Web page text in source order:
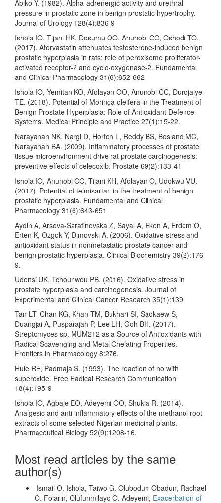
Abiko Y. (1982). Alpha-adrenergic activity and urethral
pressure in prostatic zone in benign prostatic hypertrophy.
Journal of Urology 128(4):836-9
Ishola IO, Tijani HK, Dosumu OO, Anunobi CC, Oshodi TO.
(2017). Atorvastatin attenuates testosterone-induced benign
prostatic hyperplasia in rats: role of peroxisome proliferator-
activated receptor-? and cyclo-oxygenase-2. Fundamental
and Clinical Pharmacology 31(6):652-662
Ishola IO, Yemitan KO, Afolayan OO, Anunobi CC, Durojaiye
TE. (2018). Potential of Moringa oleifera in the Treatment of
Benign Prostate Hyperplasia: Role of Antioxidant Defence
Systems. Medical Principle and Practice 27(1):15-22.
Narayanan NK, Nargi D, Horton L, Reddy BS, Bosland MC,
Narayanan BA. (2009). Inflammatory processes of prostate
tissue microenvironment drive rat prostate carcinogenesis:
preventive effects of celecoxib. Prostate 69(2):133-41
Ishola IO, Anunobi CC, Tijani KH, Afolayan O, Udokwu VU.
(2017). Potential of telmisartan in the treatment of benign
prostatic hyperplasia. Fundamental and Clinical
Pharmacology 31(6):643-651
Aydin A, Arsova-Sarafinovska Z, Sayal A, Eken A, Erdem O,
Erten K, Ozgok Y, Dimovski A. (2006). Oxidative stress and
antioxidant status in nonmetastatic prostate cancer and
benign prostatic hyperplasia. Clinical Biochemistry 39(2):176-
9.
Udensi UK, Tchounwou PB. (2016). Oxidative stress in
prostate hyperplasia and carcinogenesis. Journal of
Experimental and Clinical Cancer Research 35(1):139.
Tan LT, Chan KG, Khan TM, Bukhari SI, Saokaew S,
Duangjai A, Pusparajah P, Lee LH, Goh BH. (2017).
Streptomyces sp. MUM212 as a Source of Antioxidants with
Radical Scavenging and Metal Chelating Properties.
Frontiers in Pharmacology 8:276.
Huie RE, Padmaja S. (1993). The reaction of no with
superoxide. Free Radical Research Communication
18(4):195-9
Ishola IO, Agbaje EO, Adeyemi OO, Shukla R. (2014).
Analgesic and anti-inflammatory effects of the methanol root
extracts of some selected Nigerian medicinal plants.
Pharmaceutical Biology 52(9):1208-16.
Most read articles by the same
author(s)
Ismail O. Ishola, Taiwo G. Olubodun-Obadun, Rachael
O. Folarin, Olufunmilayo O. Adeyemi, Exacerbation of